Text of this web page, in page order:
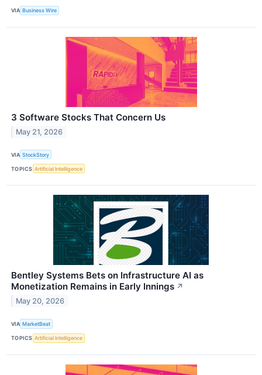
VIA Business Wire
3 Software Stocks That Concern Us
May 21, 2026
VIA StockStory
TOPICS Artificial Intelligence
Bentley Systems Bets on Infrastructure AI as
Monetization Remains in Early Innings ↗
May 20, 2026
VIA MarketBeat
TOPICS Artificial Intelligence